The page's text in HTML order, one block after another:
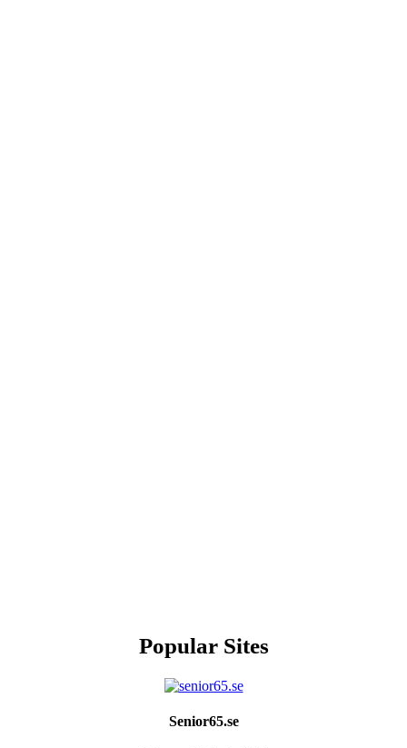
Popular Sites
Senior65.se